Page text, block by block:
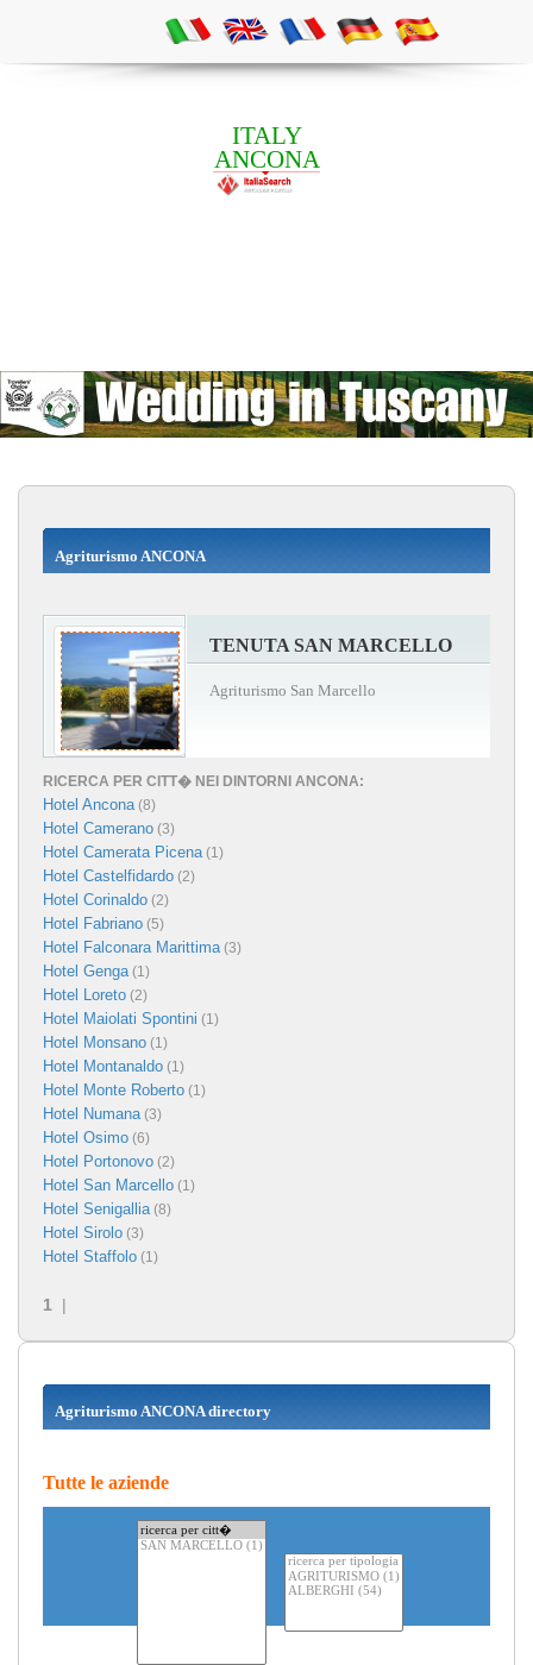
ITALY
ANCONA
Agriturismo ANCONA
TENUTA SAN MARCELLO
Agriturismo San Marcello
RICERCA PER CITT� NEI DINTORNI ANCONA:
Hotel Ancona(8)
Hotel Camerano (3)
Hotel Camerata Picena(1)
Hotel Castelfidardo (2)
Hotel Corinaldo (2)
Hotel Fabriano (5)
Hotel Falconara Marittima(3)
Hotel Genga(1)
Hotel Loreto (2)
Hotel Maiolati Spontini (1)
Hotel Monsano (1)
Hotel Montanaldo (1)
Hotel Monte Roberto (1)
Hotel Numana(3)
Hotel Osimo (6)
Hotel Portonovo (2)
Hotel San Marcello (1)
Hotel Senigallia(8)
Hotel Sirolo (3)
Hotel Staffolo (1)
1 |
Agriturismo ANCONA directory
Tutte le aziende